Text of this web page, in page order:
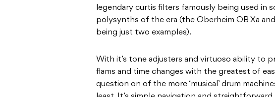
legendary curtis filters famously being used in
polysynths of the era (the Oberheim OB Xa
being just two examples).
With it’s tone adjusters and virtuoso ability to
flams and time changes with the greatest of
question on of the more ‘musical’ drum